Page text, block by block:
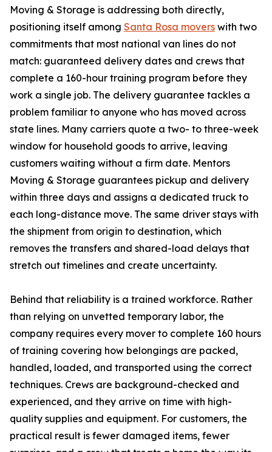
Moving & Storage is addressing both directly,
positioning itself among Santa Rosa movers with two
commitments that most national van lines do not
match: guaranteed delivery dates and crews that
complete a 160-hour training program before they
work a single job. The delivery guarantee tackles a
problem familiar to anyone who has moved across
state lines. Many carriers quote a two- to three-week
window for household goods to arrive, leaving
customers waiting without a firm date. Mentors
Moving & Storage guarantees pickup and delivery
within three days and assigns a dedicated truck to
each long-distance move. The same driver stays with
the shipment from origin to destination, which
removes the transfers and shared-load delays that
stretch out timelines and create uncertainty.
Behind that reliability is a trained workforce. Rather
than relying on unvetted temporary labor, the
company requires every mover to complete 160 hours
of training covering how belongings are packed,
handled, loaded, and transported using the correct
techniques. Crews are background-checked and
experienced, and they arrive on time with high-
quality supplies and equipment. For customers, the
practical result is fewer damaged items, fewer